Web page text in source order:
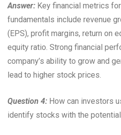
Answer: Key financial metrics
fundamentals include revenue
(EPS), profit margins, return on
equity ratio. Strong financial
company’s ability to grow and
lead to higher stock prices.
Question 4: How can investors
identify stocks with the